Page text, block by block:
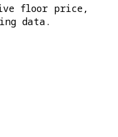
floor price,
data.